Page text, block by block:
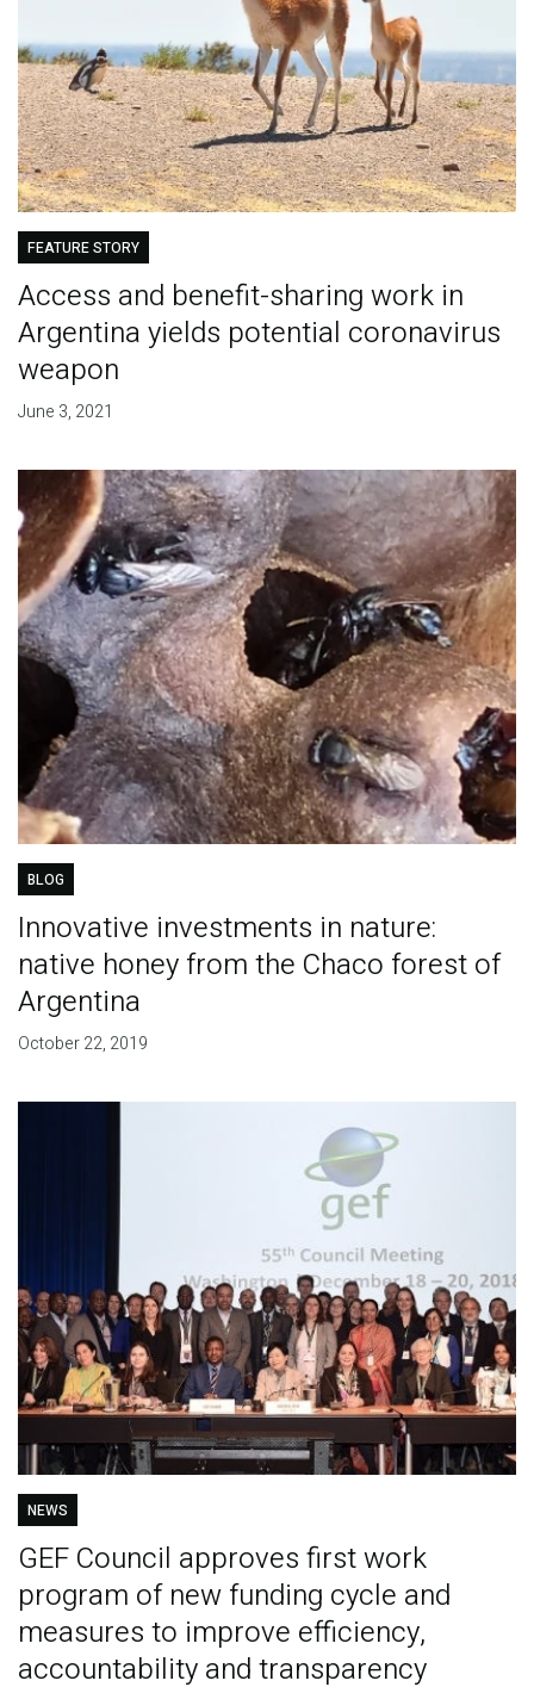
FEATURE STORY
Access and benefit-sharing work in
Argentina yields potential coronavirus
weapon
June 3, 2021
BLOG
Innovative investments in nature:
native honey from the Chaco forest of
Argentina
October 22, 2019
NEWS
GEF Council approves first work
program of new funding cycle and
measures to improve efficiency,
accountability and transparency